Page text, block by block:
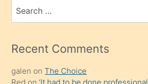
porno
mesafeye
onunla
Search
for
Recent Comments
galen onThe Choice